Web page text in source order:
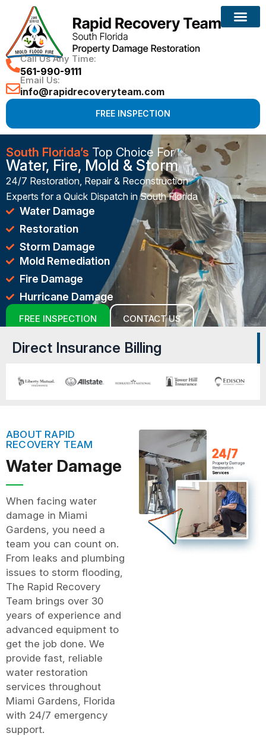
Call Us Any Time:
561-990-9111
Email Us:
info@rapidrecoveryteam.com
FREE INSPECTION
South Florida’s Top Choice For
Water, Fire, Mold & Storm
24/7 Restoration, Repair & Reconstruction
Experts for a Quick Dispatch in South Florida
Water Damage
Restoration
Storm Damage
Mold Remediation
Fire Damage
Hurricane Damage
FREE INSPECTION CONTACT US
Direct Insurance Billing
ABOUT RAPID
RECOVERY TEAM
Water Damage
When facing water
damage in Miami
Gardens, you need a
team you can count on.
From leaks and plumbing
issues to storm flooding,
The Rapid Recovery
Team brings over 30
years of experience and
advanced equipment to
get the job done. We
provide fast, reliable
water restoration
services throughout
Miami Gardens, Florida
with 24/7 emergency
support.